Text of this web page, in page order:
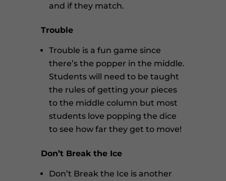
and if they match.
Trouble
Trouble is a fun game since
there’s the popper in the middle.
Students will need to be taught
the rules of getting your pieces
to the middle column but most
students love popping the dice
to see how far they get to move!
Don’t Break the Ice
Don’t Break the Ice is another